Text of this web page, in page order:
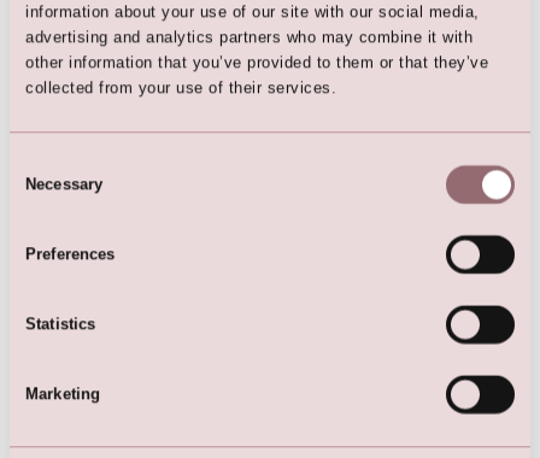
information about your use of our site with our social media,
advertising and analytics partners who may combine it with
other information that you’ve provided to them or that they’ve
collected from your use of their services.
Selection
Necessary
Preferences
Statistics
Marketing